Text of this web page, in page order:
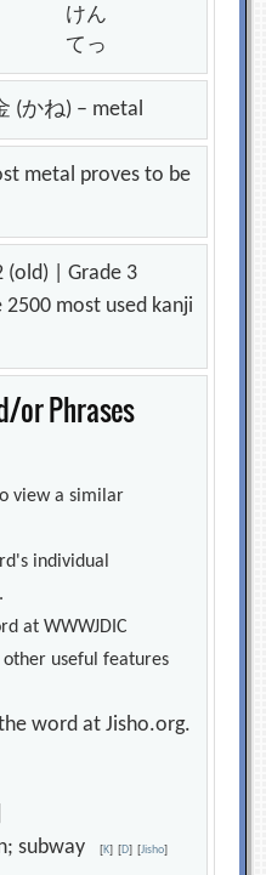
けん
てっ
(かね) – metal
metal proves to be
(old) | Grade 3
most used kanji
or Phrases
view a similar
individual
at WWWJDIC
useful features
word at Jisho.org.
subway[K] [D] [Jisho]